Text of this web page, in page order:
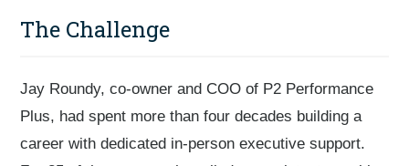
The Challenge
Jay Roundy, co-owner and COO of P2 Performance
Plus, had spent more than four decades building a
career with dedicated in-person executive support.